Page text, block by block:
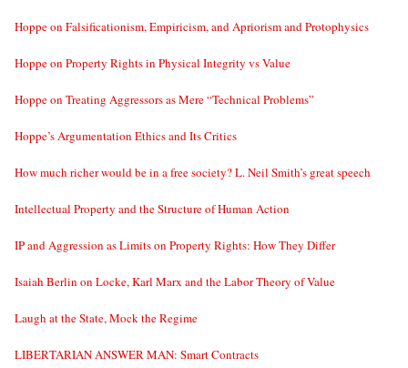
Hoppe on Falsificationism, Empiricism, and Apriorism and Protophysics
Hoppe on Property Rights in Physical Integrity vs Value
Hoppe on Treating Aggressors as Mere “Technical Problems”
Hoppe’s Argumentation Ethics and Its Critics
How much richer would be in a free society? L. Neil Smith’s great speech
Intellectual Property and the Structure of Human Action
IP and Aggression as Limits on Property Rights: How They Differ
Isaiah Berlin on Locke, Karl Marx and the Labor Theory of Value
Laugh at the State, Mock the Regime
LIBERTARIAN ANSWER MAN: Smart Contracts